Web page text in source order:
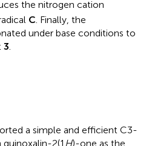
the nitrogen cation
C. Finally, the
under base conditions to
3.
a simple and efficient C3-
2(1 H)-one as the